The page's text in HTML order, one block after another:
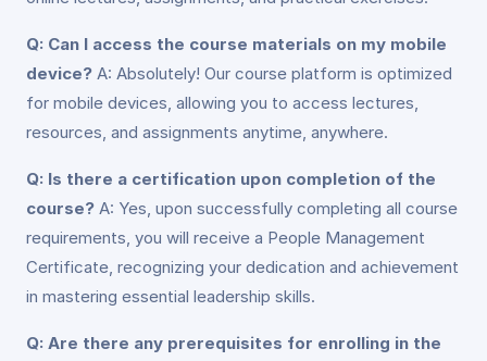
Q: Can I access the course materials on my mobile
device? A: Absolutely! Our course platform is optimized
for mobile devices, allowing you to access lectures,
resources, and assignments anytime, anywhere.
Q: Is there a certification upon completion of the
course? A: Yes, upon successfully completing all course
requirements, you will receive a People Management
Certificate, recognizing your dedication and achievement
in mastering essential leadership skills.
Q: Are there any prerequisites for enrolling in the